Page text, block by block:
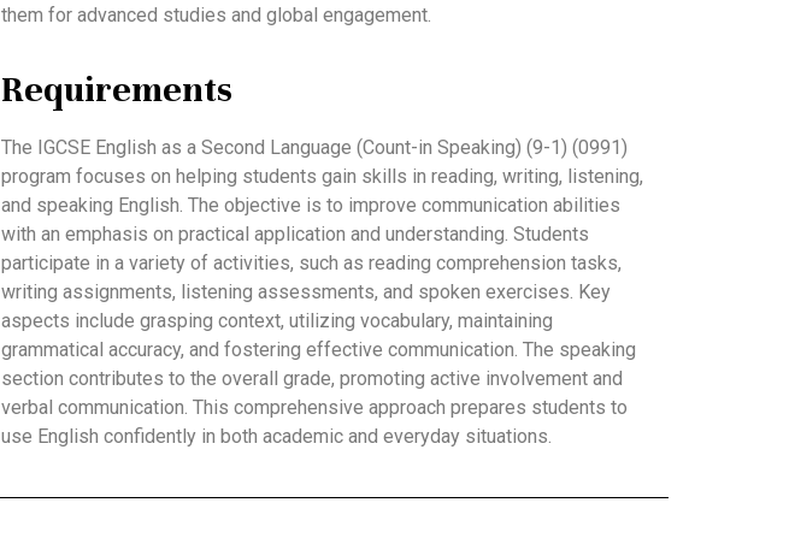
them for advanced studies and global engagement.
Requirements
The IGCSE English as a Second Language (Count-in Speaking) (9-1) (0991)
program focuses on helping students gain skills in reading, writing, listening,
and speaking English. The objective is to improve communication abilities
with an emphasis on practical application and understanding. Students
participate in a variety of activities, such as reading comprehension tasks,
writing assignments, listening assessments, and spoken exercises. Key
aspects include grasping context, utilizing vocabulary, maintaining
grammatical accuracy, and fostering effective communication. The speaking
section contributes to the overall grade, promoting active involvement and
verbal communication. This comprehensive approach prepares students to
use English confidently in both academic and everyday situations.